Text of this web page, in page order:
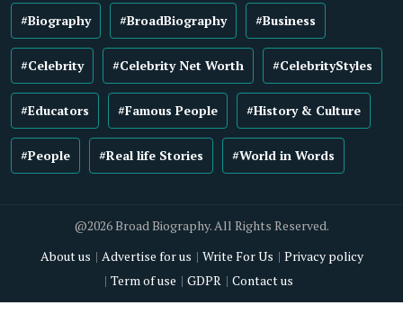
#Biography #BroadBiography #Business
#Celebrity #Celebrity Net Worth #CelebrityStyles
#Educators #Famous People #History & Culture
#People #Real life Stories #World in Words
@2026 Broad Biography. All Rights Reserved.
About us
Advertise for us Write For Us
Privacy policy
Term of use
GDPR Contact us